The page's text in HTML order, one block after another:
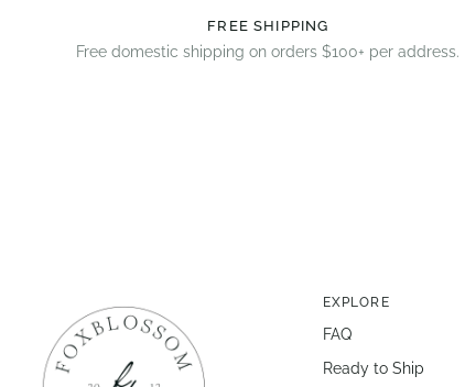
FREE SHIPPING
Free domestic shipping on orders $100+ per address.
EXPLORE
FAQ
Ready to Ship